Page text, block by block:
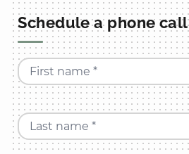
Schedule a phone call
First name *
Last name *